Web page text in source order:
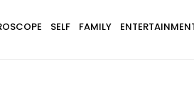
SELF FAMILY